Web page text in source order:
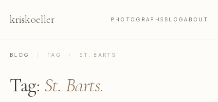
kriskoeller PHOTOGRAPHS BLOGABOUT
BLOG / TAG / ST. BARTS
Tag: St. Barts.